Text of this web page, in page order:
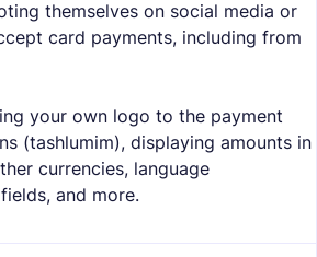
themselves on social media or
card payments, including from
your own logo to the payment
(tashlumim), displaying amounts in
currencies, language
and more.